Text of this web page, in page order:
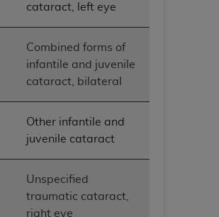
cataract, left eye
Combined forms of
infantile and juvenile
cataract, bilateral
Other infantile and
juvenile cataract
Unspecified
traumatic cataract,
right eye